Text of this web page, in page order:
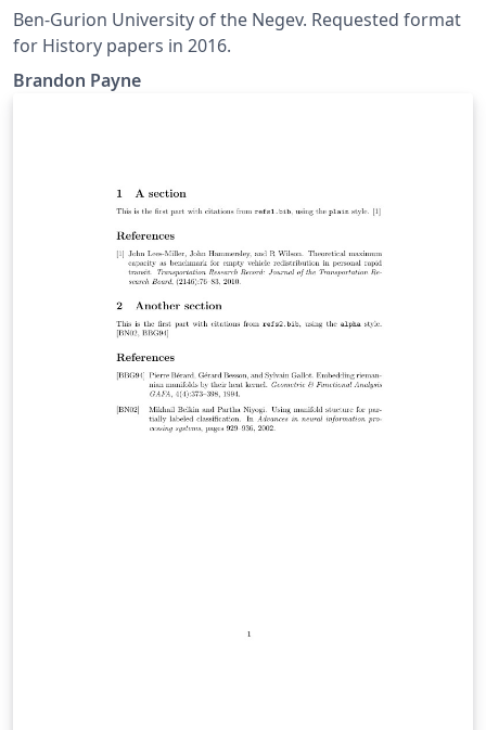
Ben-Gurion University of the Negev. Requested format
for History papers in 2016.
Brandon Payne